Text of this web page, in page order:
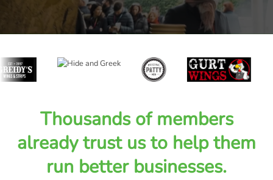
Thousands of members
already trust us to help them
run better businesses.